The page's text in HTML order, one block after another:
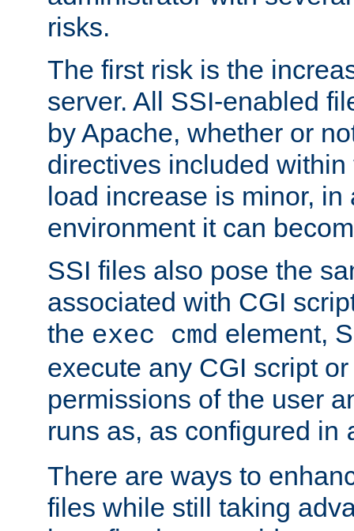
risks.
The first risk is the
server. All SSI-enabled
by Apache, whether or
directives included
load increase is minor, in
environment it can
SSI files also pose the
associated with CGI
the exec cmd element,
execute any CGI script
permissions of the user
runs as, as configured in
There are ways to
files while still taking